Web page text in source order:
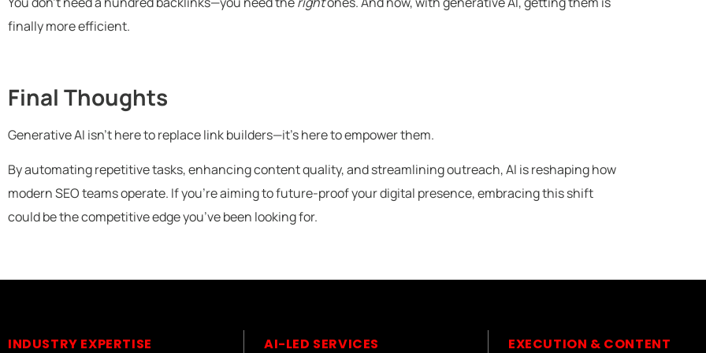
finally more efficient.
Final Thoughts
Generative AI isn’t here to replace link builders—it’s here to empower them.
By automating repetitive tasks, enhancing content quality, and streamlining outreach, AI is reshaping how
modern SEO teams operate. If you’re aiming to future-proof your digital presence, embracing this shift
could be the competitive edge you’ve been looking for.
INDUSTRY EXPERTISE AI-LED SERVICES EXECUTION & CONTENT